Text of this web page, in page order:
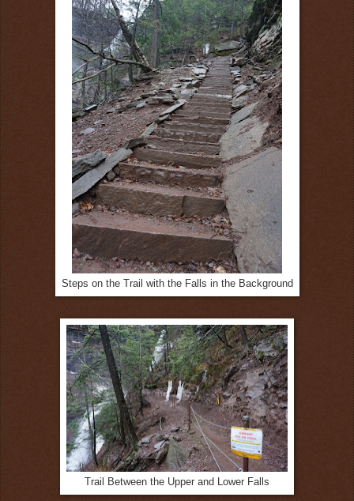
Steps on the Trail with the Falls in the Background
Trail Between the Upper and Lower Falls